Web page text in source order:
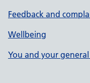
Feedback and
Wellbeing
You and your